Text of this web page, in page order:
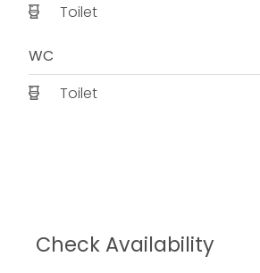
Toilet
WC
Toilet
Check Availability